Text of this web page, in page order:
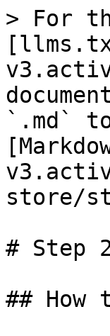
> For
`.md`
store/
# Step
## How